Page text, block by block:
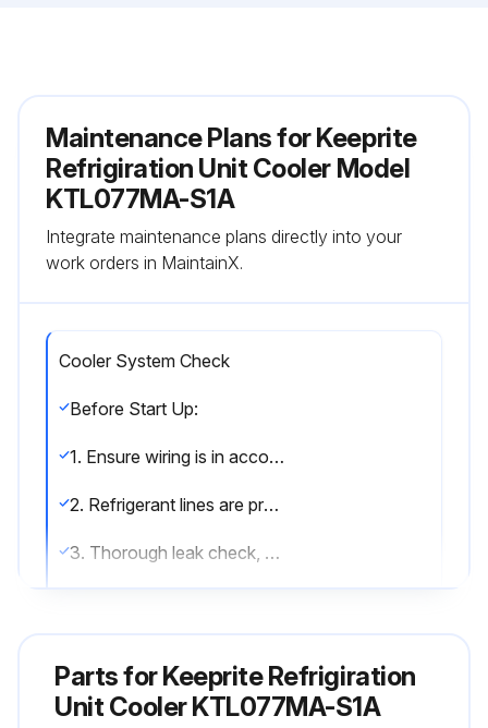
Maintenance Plans for Keeprite
Refrigiration Unit Cooler Model
KTL077MA-S1A
Integrate maintenance plans directly into your
work orders in MaintainX.
Cooler System Check
Before Start Up:
1. Ensure wiring is in accordance with codes.
2. Refrigerant lines are properly sized and routed.
3. Thorough leak check, evacuation and dehydration has been performed.
1. Fan has been checked for correct air flow and no obstructions.
Parts forKeeprite Refrigiration
Unit Cooler KTL077MA-S1A